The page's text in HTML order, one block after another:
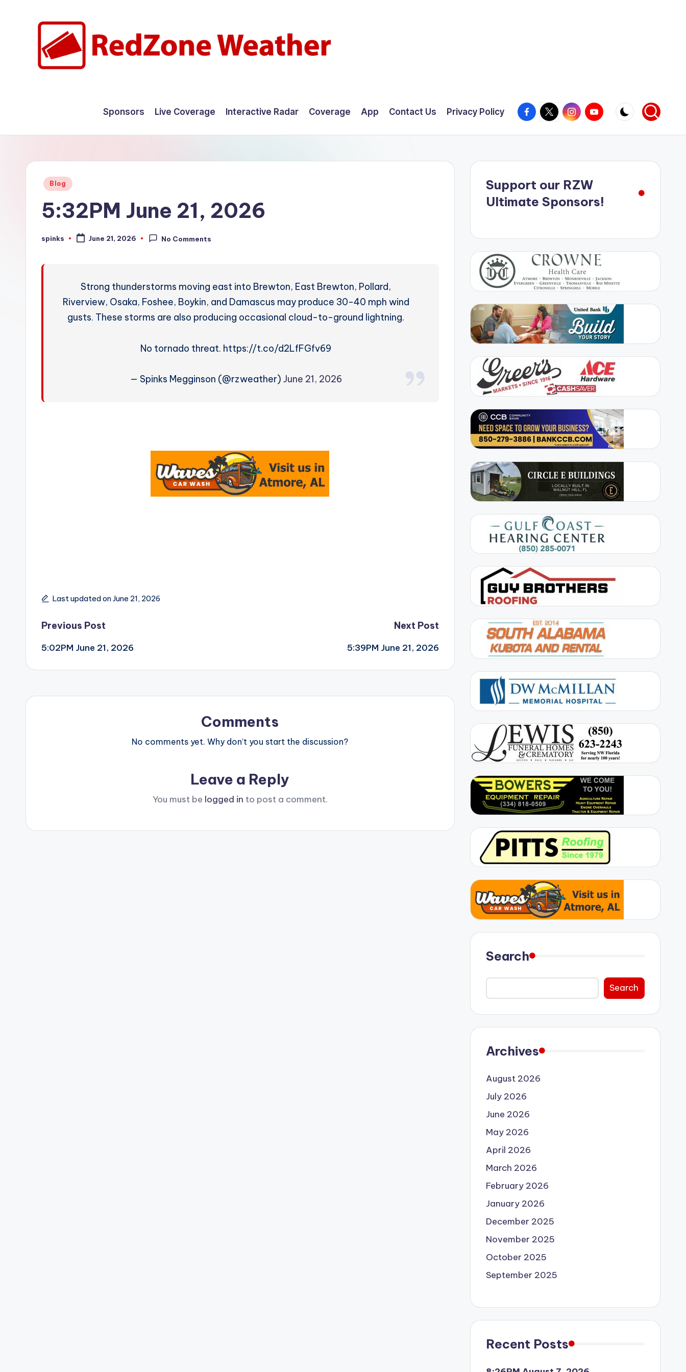
W
Sponsors Live Coverage Interactive Radar Coverage App Contact Us Privacy Policy Facebook
X InstagramYouTube
Posted
Blog
5:32PM June 21, 2026
Posted
spinks June 21, 2026 No Comments
Strong thunderstorms moving east into Brewton, East Brewton, Pollard,
Riverview, Osaka, Foshee, Boykin, and Damascus may produce 30-40 mph wind
gusts. These storms are also producing occasional cloud-to-ground lightning.
No tornado threat. https://t.co/d2LfFGfv69
— Spinks Megginson (@rzweather) June 21, 2026
Last updated on June 21, 2026
Post
navigation
Previous Post
5:02PM June 21, 2026
Next Post
5:39PM June 21, 2026
Comments
No comments yet. Why don’t you start the discussion?
Leave a Reply
You must be logged in to post a comment.
Support our RZW
Ultimate Sponsors!
Search
Search
Archives
August 2026
July 2026
June 2026
May 2026
April 2026
March 2026
February 2026
January 2026
December 2025
November 2025
October 2025
September 2025
Recent Posts